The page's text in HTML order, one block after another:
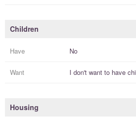
Children
Have No
Want I don't want to have
Housing